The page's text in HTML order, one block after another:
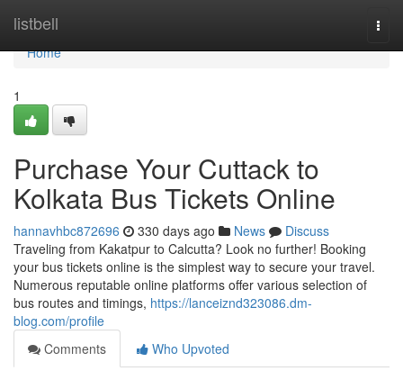
listbell
Home
Home
1
Purchase Your Cuttack to
Kolkata Bus Tickets Online
hannavhbc872696 330 days ago News
Discuss
Traveling from Kakatpur to Calcutta? Look no further! Booking
your bus tickets online is the simplest way to secure your travel.
Numerous reputable online platforms offer various selection of
bus routes and timings, https://lanceiznd323086.dm-
blog.com/profile
Comments
Who Upvoted